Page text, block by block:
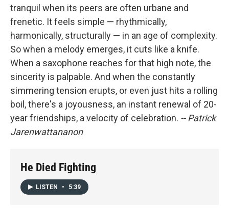
tranquil when its peers are often urbane and
frenetic. It feels simple — rhythmically,
harmonically, structurally — in an age of complexity.
So when a melody emerges, it cuts like a knife.
When a saxophone reaches for that high note, the
sincerity is palpable. And when the constantly
simmering tension erupts, or even just hits a rolling
boil, there's a joyousness, an instant renewal of 20-
year friendships, a velocity of celebration. -- Patrick
Jarenwattananon
He Died Fighting
LISTEN • 5:39